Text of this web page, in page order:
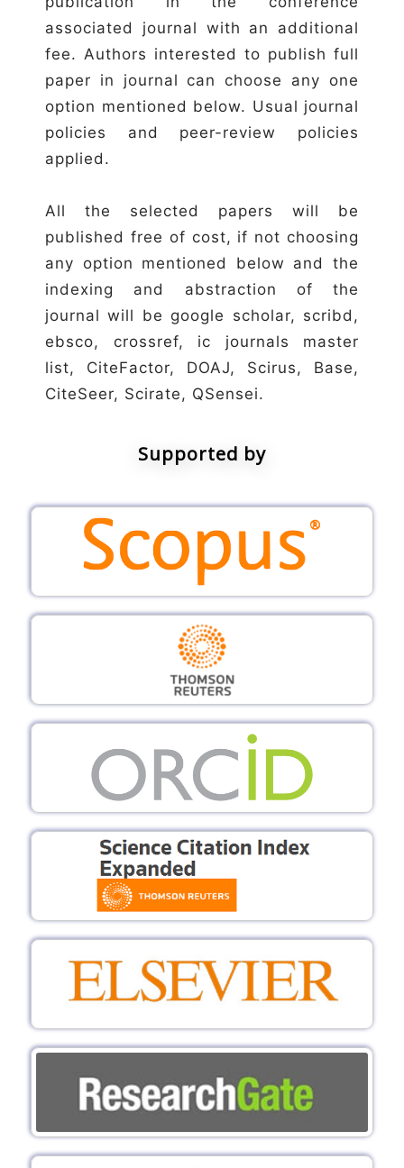
associated journal with an additional
fee. Authors interested to publish full
paper in journal can choose any one
option mentioned below. Usual journal
policies and peer-review policies
applied.
All the selected papers will be
published free of cost, if not choosing
any option mentioned below and the
indexing and abstraction of the
journal will be google scholar, scribd,
ebsco, crossref, ic journals master
list, CiteFactor, DOAJ, Scirus, Base,
CiteSeer, Scirate, QSensei.
Supported by